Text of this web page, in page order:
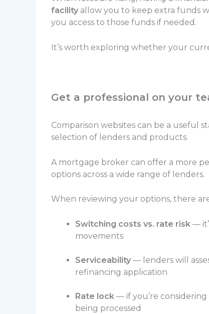
facility allow you to keep extra funds
you access to those funds if needed.
It’s worth exploring whether your
Get a professional on your
Comparison websites can be a useful
selection of lenders and products.
A mortgage broker can offer a more
options across a wide range of lenders.
When reviewing your options, there
Switching costs vs. rate risk —
movements
Serviceability — lenders will
refinancing application
Rate lock — if you’re
being processed